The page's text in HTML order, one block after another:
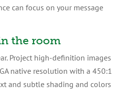
can focus on your message
the room
Project high-definition images
native resolution with a 450:1
and subtle shading and colors